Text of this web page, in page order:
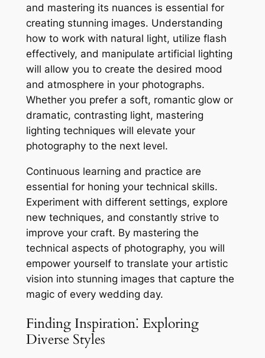
and mastering its nuances is essential for
creating stunning images. Understanding
how to work with natural light, utilize flash
effectively, and manipulate artificial lighting
will allow you to create the desired mood
and atmosphere in your photographs.
Whether you prefer a soft, romantic glow or
dramatic, contrasting light, mastering
lighting techniques will elevate your
photography to the next level.
Continuous learning and practice are
essential for honing your technical skills.
Experiment with different settings, explore
new techniques, and constantly strive to
improve your craft. By mastering the
technical aspects of photography, you will
empower yourself to translate your artistic
vision into stunning images that capture the
magic of every wedding day.
Finding Inspiration⁚ Exploring
Diverse Styles